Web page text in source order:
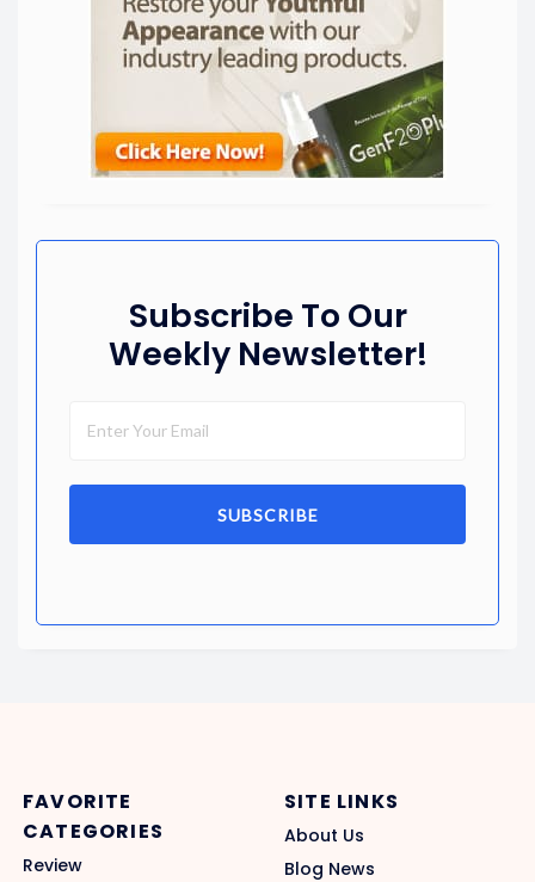
Subscribe To Our
Weekly Newsletter!
SUBSCRIBE
FAVORITE
CATEGORIES
Review
SITE LINKS
About Us
Blog News